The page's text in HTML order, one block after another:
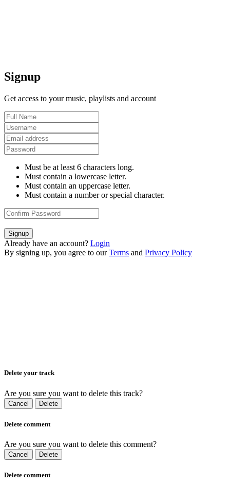
Signup
Get access to your music, playlists and account
Must be at least 6 characters long.
Must contain a lowercase letter.
Must contain an uppercase letter.
Must contain a number or special character.
Signup
Already have an account? Login
By signing up, you agree to our Terms and Privacy Policy
Delete your track
Are you sure you want to delete this track?
Cancel Delete
Delete comment
Are you sure you want to delete this comment?
Cancel Delete
Delete comment